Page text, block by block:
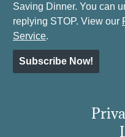
Saving Dinner. You can
replying STOP. View our
Service.
Subscribe Now!